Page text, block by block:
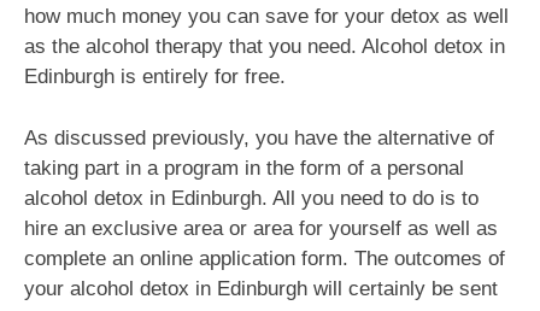
how much money you can save for your detox as well
as the alcohol therapy that you need. Alcohol detox in
Edinburgh is entirely for free.
As discussed previously, you have the alternative of
taking part in a program in the form of a personal
alcohol detox in Edinburgh. All you need to do is to
hire an exclusive area or area for yourself as well as
complete an online application form. The outcomes of
your alcohol detox in Edinburgh will certainly be sent